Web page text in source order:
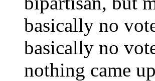
basically no
basically no
nothing came